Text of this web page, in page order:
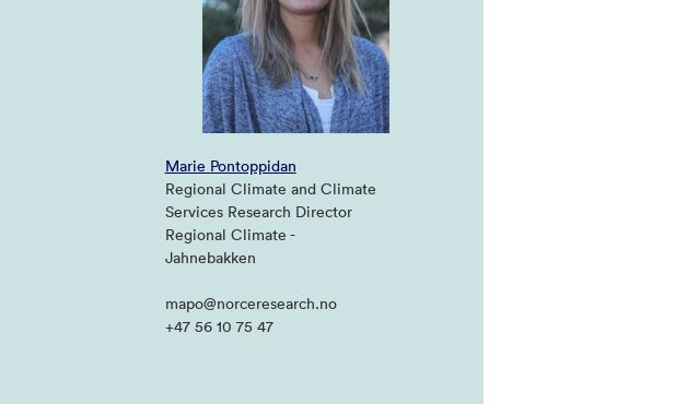
Marie Pontoppidan
Regional Climate and Climate
Services Research Director
Regional Climate -
Jahnebakken
mapo@norceresearch.no
+47 56 10 75 47